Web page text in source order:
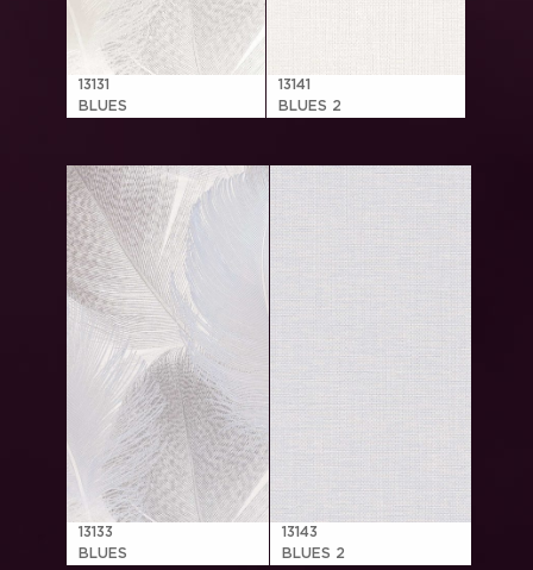
13131
BLUES
13141
BLUES 2
13133
BLUES
13143
BLUES 2